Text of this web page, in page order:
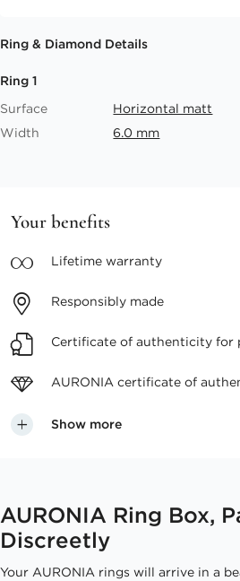
Ring & Diamond Details
Ring 1
Surface
Horizontal matt
Width
6.0 mm
Your benefits
Lifetime warranty
Responsibly made
Certificate of authenticity for
AURONIA certificate of
Show more
AURONIA Ring Box,
Discreetly
Your AURONIA rings will arrive in a